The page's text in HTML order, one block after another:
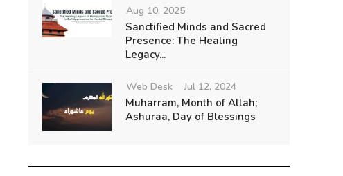
Aug 10, 2025
Sanctified Minds and Sacred
Presence: The Healing
Legacy...
Web Desk Jul 12, 2024
Muharram, Month of Allah;
Ashuraa, Day of Blessings